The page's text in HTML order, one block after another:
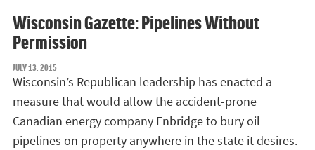
Wisconsin Gazette: Pipelines Without
Permission
JULY 13, 2015
Wisconsin’s Republican leadership has enacted a
measure that would allow the accident-prone
Canadian energy company Enbridge to bury oil
pipelines on property anywhere in the state it desires.